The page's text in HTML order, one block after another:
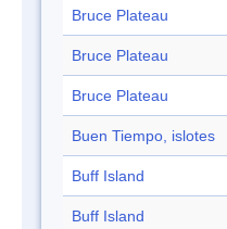
Bruce Plateau
Bruce Plateau
Bruce Plateau
Buen Tiempo, islotes
Buff Island
Buff Island